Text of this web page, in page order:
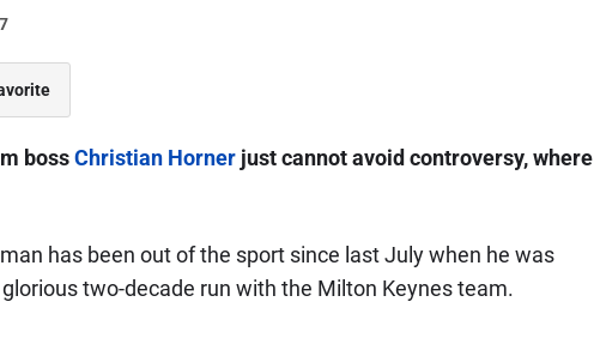
bossChristian Hornerjust cannot avoid controversy, where
has been out of the sport since last July when he was
two-decade run with the Milton Keynes team.